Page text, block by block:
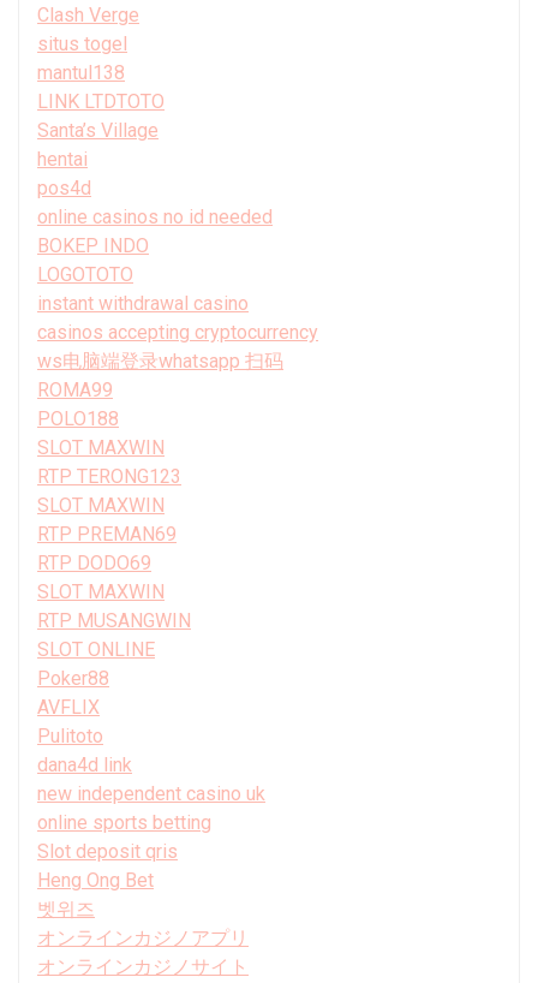
Clash Verge
situs togel
mantul138
LINK LTDTOTO
Santa’s Village
hentai
pos4d
online casinos no id needed
BOKEP INDO
LOGOTOTO
instant withdrawal casino
casinos accepting cryptocurrency
ws电脑端登录whatsapp 扫码
ROMA99
POLO188
SLOT MAXWIN
RTP TERONG123
SLOT MAXWIN
RTP PREMAN69
RTP DODO69
SLOT MAXWIN
RTP MUSANGWIN
SLOT ONLINE
Poker88
AVFLIX
Pulitoto
dana4d link
new independent casino uk
online sports betting
Slot deposit qris
Heng Ong Bet
벳위즈
オンラインカジノアプリ
オンラインカジノサイト